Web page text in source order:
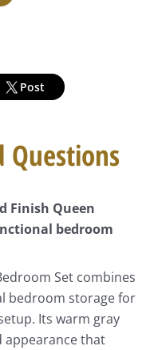
Post
Questions
Finish Queen
bedroom
Set combines
bedroom storage for
Its warm gray
appearance that